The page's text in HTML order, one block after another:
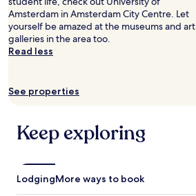
Amsterdam in Amsterdam City Centre. Let
yourself be amazed at the museums and art
galleries in the area too.
Read less
See properties
Keep exploring
LodgingMore ways to book